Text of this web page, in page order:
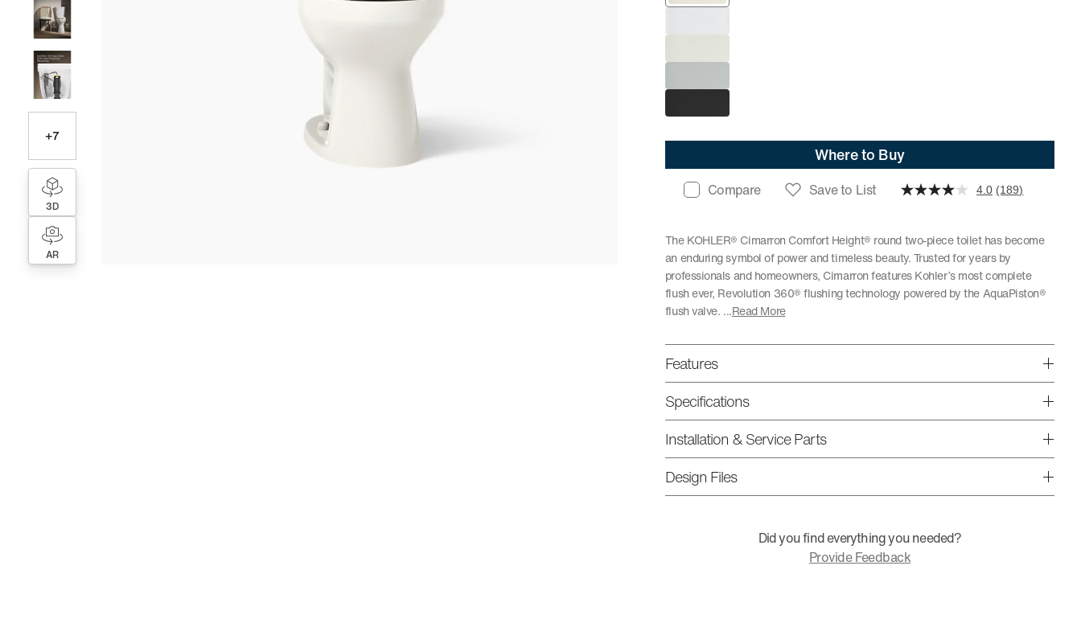
+7
3D
AR
Where to Buy
Compare Save to List 4.0 (189)
The KOHLER® Cimarron Comfort Height® round two-piece toilet has become
an enduring symbol of power and timeless beauty. Trusted for years by
professionals and homeowners, Cimarron features Kohler’s most complete
flush ever, Revolution 360® flushing technology powered by the AquaPiston®
flush valve. ...Read More
Features
Specifications
Installation & Service Parts
Design Files
Did you find everything you needed?
Provide Feedback